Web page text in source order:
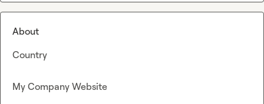
About
Country
My Company Website